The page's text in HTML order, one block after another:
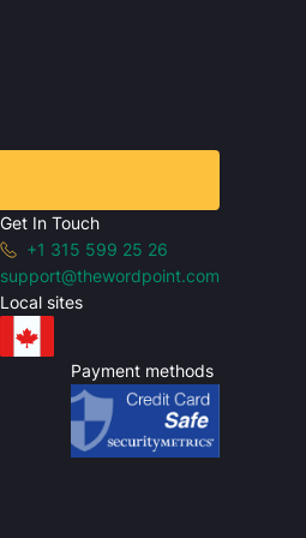
Get In Touch
+1 315 599 25 26
support@thewordpoint.com
Local sites
Payment methods